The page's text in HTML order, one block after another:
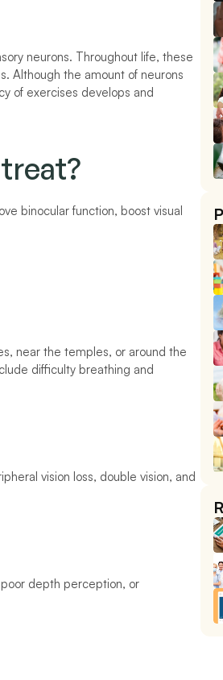
neurons. Throughout life, these
Although the amount of neurons
of exercises develops and
binocular function, boost visual
near the temples, or around the
difficulty breathing and
vision loss, double vision, and
depth perception, or